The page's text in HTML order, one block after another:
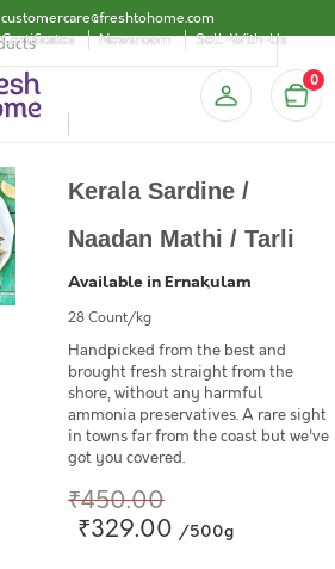
customercare@freshtohome.com
Certificates
Newsroom Sell-With-Us
0
Kerala Sardine /
Naadan Mathi / Tarli
Available in Ernakulam
28 Count/kg
Handpicked from the best and
brought fresh straight from the
shore, without any harmful
ammonia preservatives. A rare sight
in towns far from the coast but we've
got you covered.
₹450.00
₹329.00 /500g